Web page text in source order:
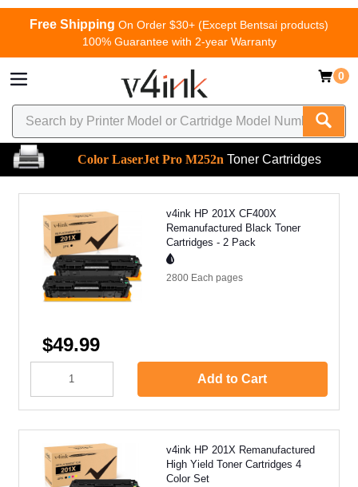
Free Shipping On Order $30+ (Except Bentsai products)
100% Guarantee with 2-year Warranty
0
Color LaserJet Pro M252n Toner Cartridges
v4ink HP 201X CF400X
Remanufactured Black Toner
Cartridges - 2 Pack
2800 Each pages
$49.99
Add to Cart
v4ink HP 201X Remanufactured
High Yield Toner Cartridges 4
Color Set